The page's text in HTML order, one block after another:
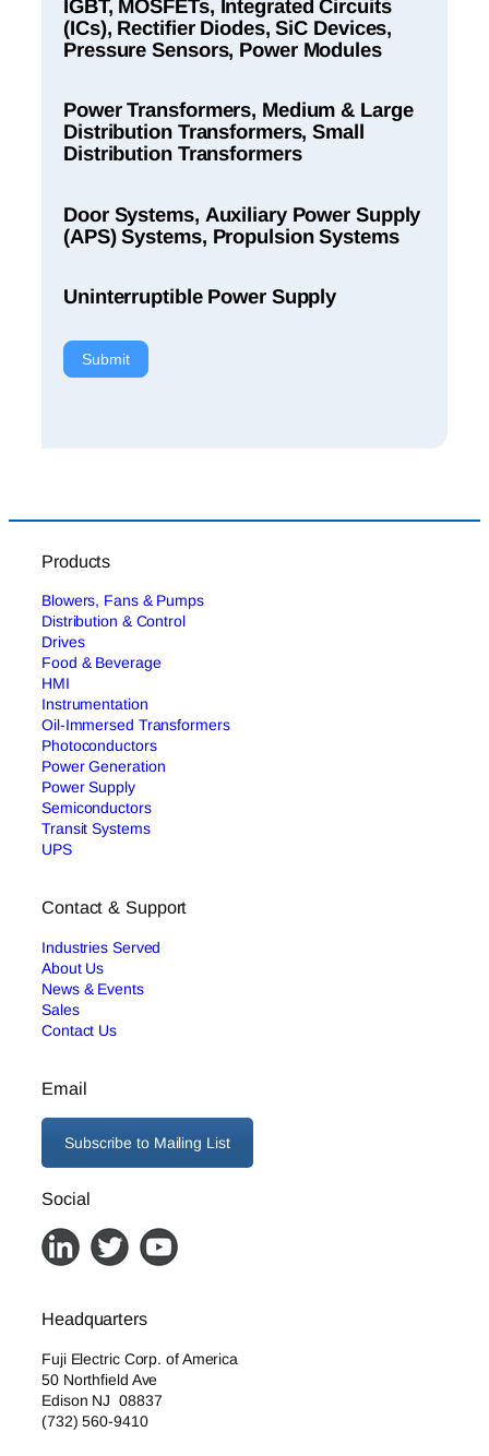
IGBT, MOSFETs, Integrated Circuits
(ICs), Rectifier Diodes, SiC Devices,
Pressure Sensors, Power Modules
Power Transformers, Medium & Large
Distribution Transformers, Small
Distribution Transformers
Door Systems, Auxiliary Power Supply
(APS) Systems, Propulsion Systems
Uninterruptible Power Supply
Submit
Products
Blowers, Fans & Pumps
Distribution & Control
Drives
Food & Beverage
HMI
Instrumentation
Oil-Immersed Transformers
Photoconductors
Power Generation
Power Supply
Semiconductors
Transit Systems
UPS
Contact & Support
Industries Served
About Us
News & Events
Sales
Contact Us
Email
Subscribe to Mailing List
Social
Headquarters
Fuji Electric Corp. of America
50 Northfield Ave
Edison NJ 08837
(732) 560-9410